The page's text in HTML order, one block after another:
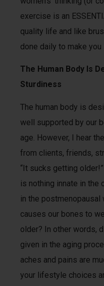
exercise is an
quality life and like
done daily to make you
The Human Body Is
Sturdiness
The human body is
well supported by our
age. However, I hear
from clients, friends,
“It sucks getting
is nothing innate in the
in the
causes our bones to
older? In other words,
given in the aging
aches and pains are
your lifestyle choices